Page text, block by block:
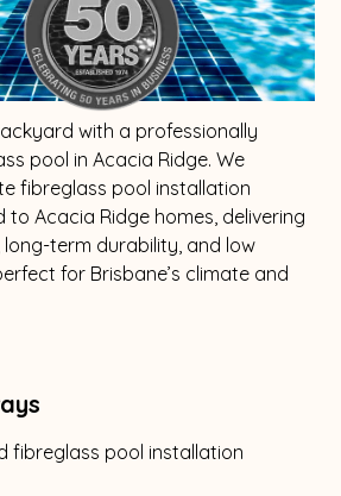
with a professionally
pool in Acacia Ridge. We
fibreglass pool installation
to Acacia Ridge homes, delivering
term durability, and low
for Brisbane’s climate and
fibreglass pool installation